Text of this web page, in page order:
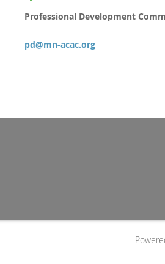
Professional Development
pd@mn-acac.org